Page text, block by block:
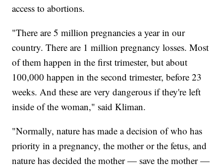
access to abortions.
"There are 5 million pregnancies a year in our
country. There are 1 million pregnancy losses. Most
of them happen in the first trimester, but about
100,000 happen in the second trimester, before 23
weeks. And these are very dangerous if they're left
inside of the woman," said Kliman.
"Normally, nature has made a decision of who has
priority in a pregnancy, the mother or the fetus, and
nature has decided the mother — save the mother —